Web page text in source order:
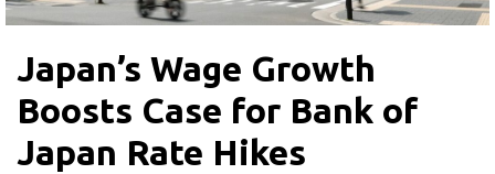
Japan’s Wage Growth
Boosts Case for Bank of
Japan Rate Hikes